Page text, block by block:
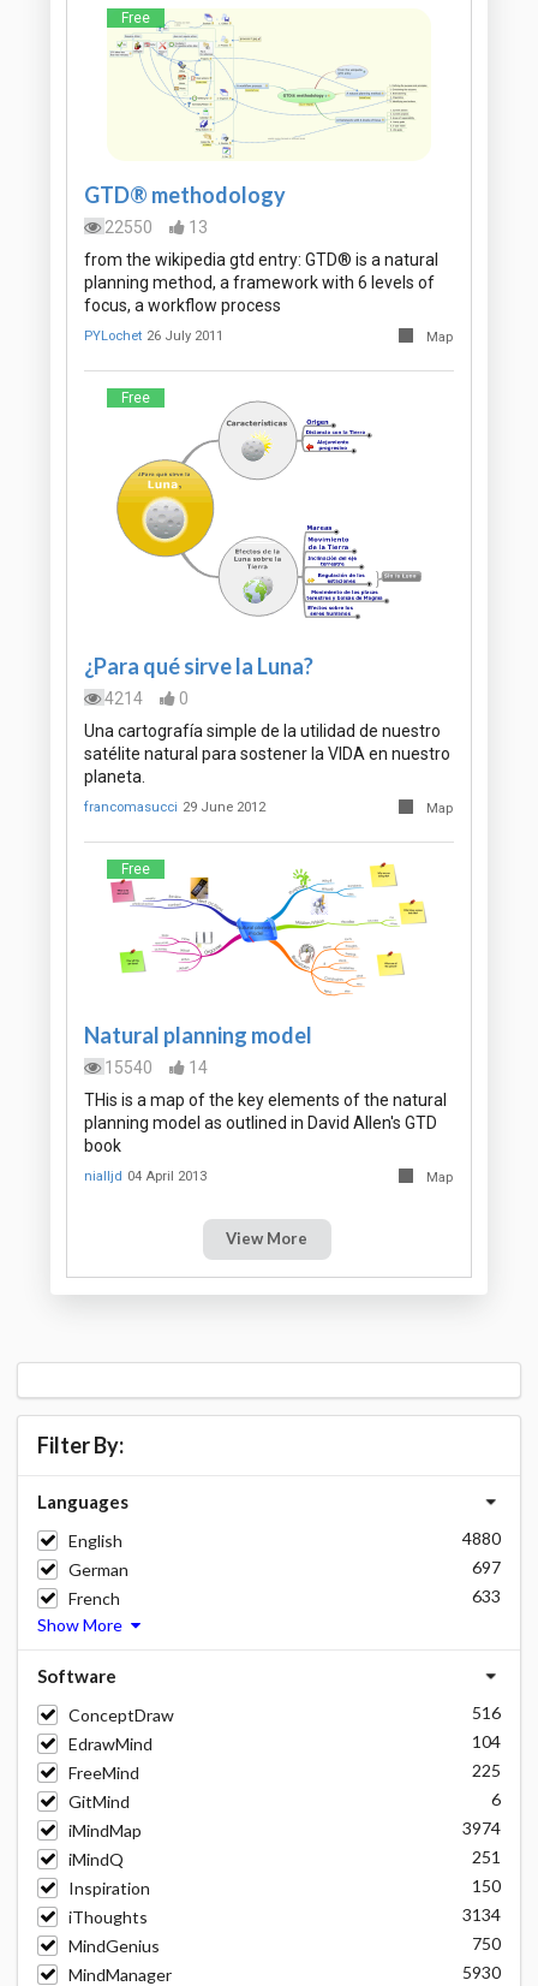
Free
GTD® methodology
22550
13
from the wikipedia gtd entry: GTD® is a natural
planning method, a framework with 6 levels of
focus, a workflow process
PYLochet 26 July 2011 Map
Free
¿Para qué sirve la Luna?
4214
0
Una cartografía simple de la utilidad de nuestro
satélite natural para sostener la VIDA en nuestro
planeta.
francomasucci 29 June 2012 Map
Free
Natural planning model
15540
14
THis is a map of the key elements of the natural
planning model as outlined in David Allen's GTD
book
nialljd 04 April 2013 Map
View More
Filter By:
Languages
English
4880
German
697
French
633
Show More
Software
ConceptDraw
516
EdrawMind
104
FreeMind
225
GitMind
6
iMindMap
3974
iMindQ
251
Inspiration
150
iThoughts
3134
MindGenius
750
MindManager
5930